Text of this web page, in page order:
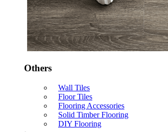
Others
Wall Tiles
Floor Tiles
Flooring Accessories
Solid Timber Flooring
DIY Flooring